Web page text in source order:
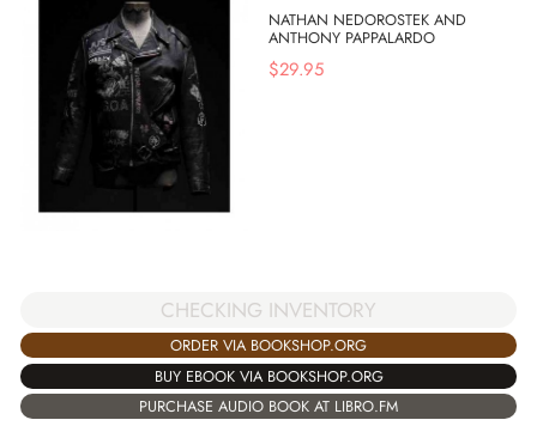
NATHAN NEDOROSTEK AND
ANTHONY PAPPALARDO
$29.95
CHECKING INVENTORY
ORDER VIA BOOKSHOP.ORG
BUY EBOOK VIA BOOKSHOP.ORG
PURCHASE AUDIO BOOK AT LIBRO.FM